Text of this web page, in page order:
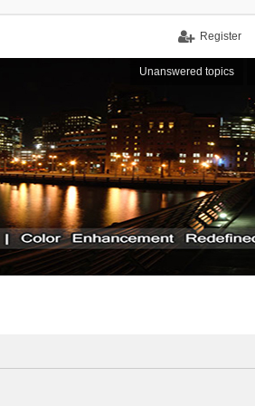
Register
Unanswered topics